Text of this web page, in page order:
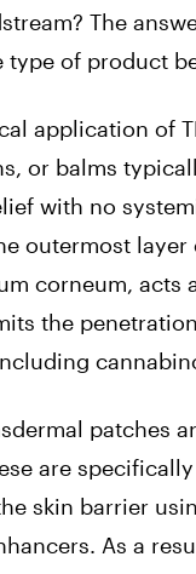
The
type of product
application of
or balms
with no
outermost layer
corneum, acts
the
patches
are
skin barrier
As a